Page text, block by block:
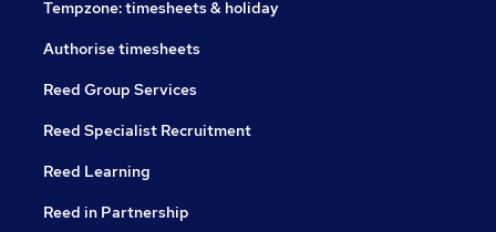
Tempzone: timesheets & holiday
Authorise timesheets
Reed Group Services
Reed Specialist Recruitment
Reed Learning
Reed in Partnership